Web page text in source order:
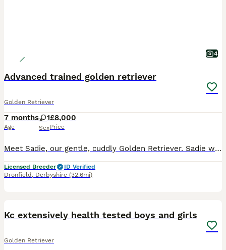
4
Advanced trained golden retriever
Golden Retriever
7 months
Age
1
Sex
£8,000
Price
Meet Sadie, our gentle, cuddly Golden Retriever. Sadie was born 25/05/2026. Sadie has a lovely temperament and is quick to learn, excelling in her training. She is KC registered, health tested, and c
Licensed Breeder
ID Verified
Dronfield , Derbyshire (32.6mi)
Kc extensively health tested boys and girls
Golden Retriever